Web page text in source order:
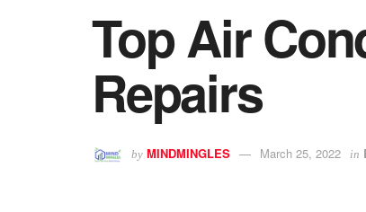
Top Air
Repairs
by MINDMINGLES March 25, 2022 in